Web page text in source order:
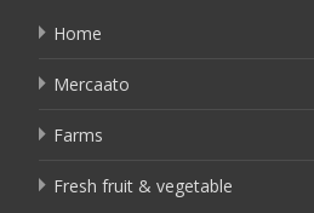
Home
Mercaato
Farms
Fresh fruit & vegetable